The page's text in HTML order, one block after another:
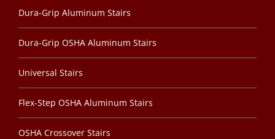
Dura-Grip Aluminum Stairs
Dura-Grip OSHA Aluminum Stairs
Universal Stairs
Flex-Step OSHA Aluminum Stairs
OSHA Crossover Stairs